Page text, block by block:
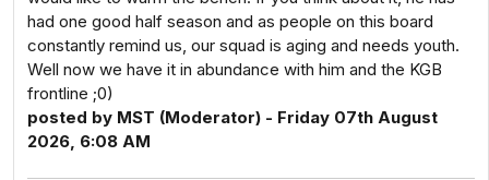
had one good half season and as people on this board
constantly remind us, our squad is aging and needs youth.
Well now we have it in abundance with him and the KGB
frontline ;0)
posted by MST (Moderator) - Friday 07th August
2026, 6:08 AM